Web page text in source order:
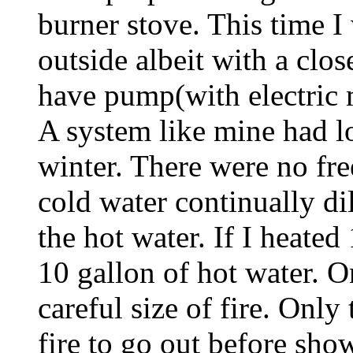
burner stove. This time
outside albeit with a
have pump(with electric
A system like mine had
winter. There were no
cold water continually
the hot water. If I
10 gallon of hot water.
careful size of fire. Only
fire to go out before